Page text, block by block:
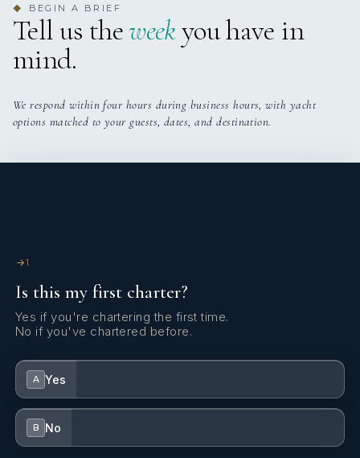
TWIN CABINS PULLMAN CABINS
Master on mid deck below, 1 twin cabin can be
converted to double cabin, 2 twin cabins with
◆ BEGIN A BRIEF
Tell us theweekyou have in
mind.
We respond within four hours during business hours, with yacht
options matched to your guests, dates, and destination.
1
Is this my first charter?
Yes if you're chartering the first time.
No if you've chartered before.
A Yes
B No